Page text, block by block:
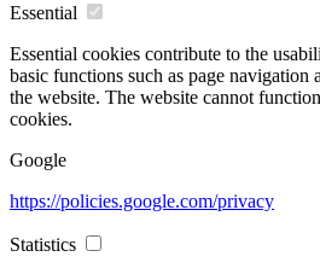
Essential
Essential cookies contribute to the
basic functions such as page navigation
the website. The website cannot
cookies.
Google
https://policies.google.com/privacy
Statistics